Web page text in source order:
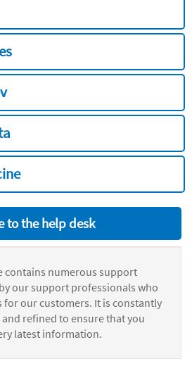
to the help desk
contains numerous support
our support professionals who
for our customers. It is constantly
refined to ensure that you
latest information.